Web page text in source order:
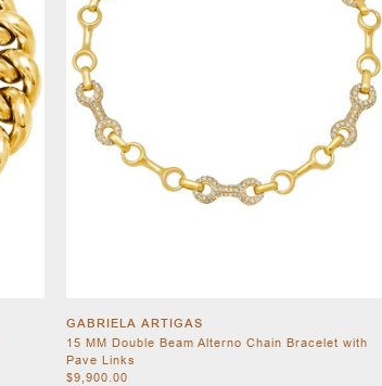
GABRIELA ARTIGAS
15 MM Double Beam Alterno Chain Bracelet with
Pave Links
$9,900.00